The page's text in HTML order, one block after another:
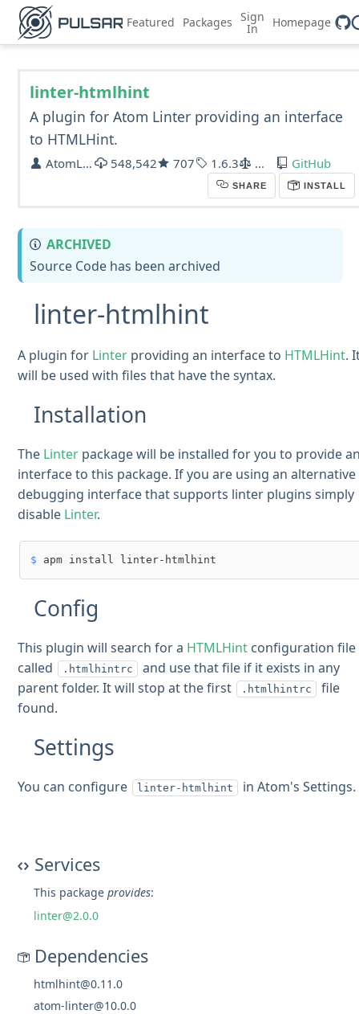
Featured Packages Sign
In Homepage
linter-htmlhint
A plugin for Atom Linter providing an interface
to HTMLHint.
AtomLinter 548,542 707 1.6.3 GitHub
SHARE INSTALL
Services
This packageprovides:
linter@2.0.0
Dependencies
htmlhint@0.11.0
atom-linter@10.0.0
ARCHIVED
Source Code has been archived
linter-htmlhint
A plugin for Linter providing an interface to HTMLHint.
will be used with files that have the syntax.
Installation
The Linter package will be installed for you to provide
interface to this package. If you are using an alternative
debugging interface that supports linter plugins simply
disable Linter.
$ apm install linter-htmlhint
Config
This plugin will search for a HTMLHint configuration file
called
.htmlhintrc
and use that file if it exists in any
parent folder. It will stop at the first
.htmlhintrc
file
found.
Settings
You can configure linter-htmlhint in Atom's Settings.